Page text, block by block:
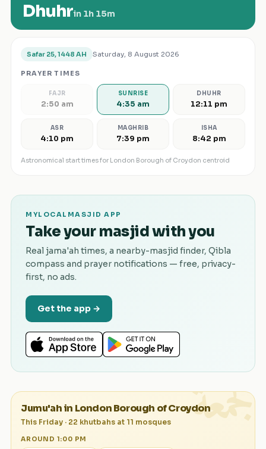
Dhuhrin 1h 15m
Safar 25, 1448 AH Saturday, 8 August 2026
PRAYER TIMES
FAJR
2:50 am
SUNRISE
4:35 am
DHUHR
12:11 pm
ASR
4:10 pm
MAGHRIB
7:39 pm
ISHA
8:42 pm
Astronomical start times for London Borough of Croydon centroid
MYLOCALMASJID APP
Take your masjid with you
Real jama'ah times, a nearby-masjid finder, Qibla
compass and prayer notifications — free, privacy-
first, no ads.
Get the app →
الجمعة Jumu'ah in London Borough of Croydon
This Friday · 22 khutbahs at 11 mosques
AROUND 1:00 PM